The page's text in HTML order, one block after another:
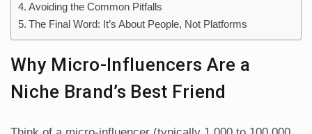
Avoiding the Common Pitfalls
The Final Word: It’s About People, Not Platforms
Why Micro-Influencers Are a
Niche Brand’s Best Friend